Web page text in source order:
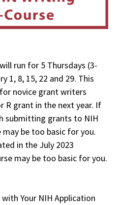
run for 5 Thursdays (3-
1, 8, 15, 22 and 29. This
novice grant writers
R grant in the next year. If
submitting grants to NIH
be too basic for you.
in the July 2023
may be too basic for you.
Your NIH Application